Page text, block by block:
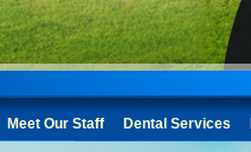
Meet Our Staff Dental Services